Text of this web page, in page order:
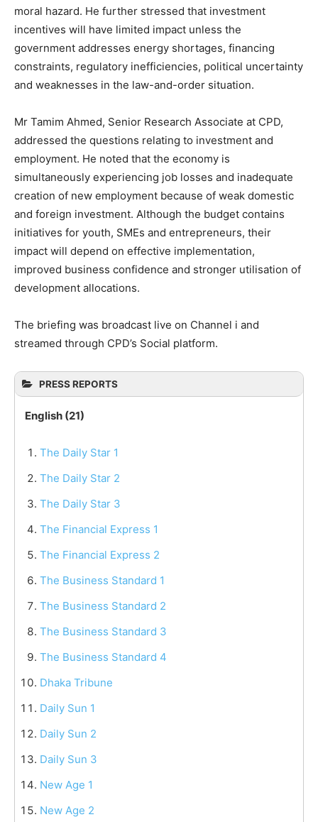
moral hazard. He further stressed that investment
incentives will have limited impact unless the
government addresses energy shortages, financing
constraints, regulatory inefficiencies, political uncertainty
and weaknesses in the law-and-order situation.
Mr Tamim Ahmed, Senior Research Associate at CPD,
addressed the questions relating to investment and
employment. He noted that the economy is
simultaneously experiencing job losses and inadequate
creation of new employment because of weak domestic
and foreign investment. Although the budget contains
initiatives for youth, SMEs and entrepreneurs, their
impact will depend on effective implementation,
improved business confidence and stronger utilisation of
development allocations.
The briefing was broadcast live on Channel i and
streamed through CPD’s Social platform.
PRESS REPORTS
English (21)
The Daily Star 1
The Daily Star 2
The Daily Star 3
The Financial Express 1
The Financial Express 2
The Business Standard 1
The Business Standard 2
The Business Standard 3
The Business Standard 4
Dhaka Tribune
Daily Sun 1
Daily Sun 2
Daily Sun 3
New Age 1
New Age 2